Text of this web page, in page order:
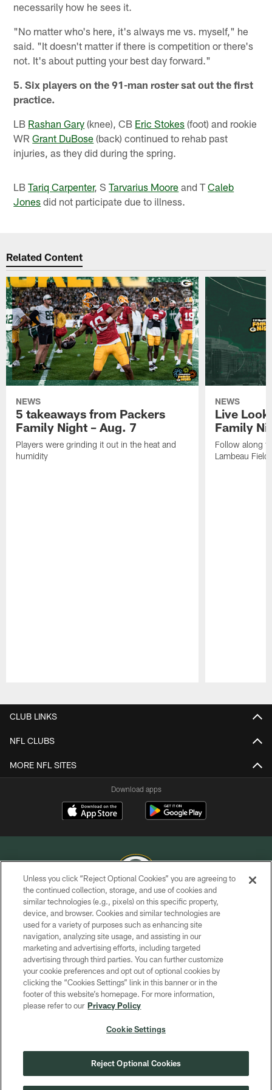
necessarily how he sees it.
"No matter who's here, it's always me vs. myself," he
said. "It doesn't matter if there is competition or there's
not. It's about putting your best day forward."
5. Six players on the 91-man roster sat out the first
practice.
LB Rashan Gary (knee), CB Eric Stokes (foot) and rookie
WRGrant DuBose (back) continued to rehab past
injuries, as they did during the spring.
LBTariq Carpenter, STarvarius Moore and TCaleb
Jones did not participate due to illness.
Related Content
NEWS
5 takeaways from Packers
Family Night – Aug. 7
Players were grinding it out in the heat and
humidity
NEWS
Live
Family
Follow along
Lambeau Field
CLUB LINKS
NFL CLUBS
MORE NFL SITES
Download apps
COPYRIGHT © GREEN BAY PACKERS, INC.
PRIVACY POLICY
TERMS OF SERVICE
CONTACT US
ACCESSIBILITY
SITE MAP
COOKIE SETTINGS
Unless you click “Reject Optional Cookies” you are agreeing to
the continued collection, storage, and use of cookies and
similar technologies (e.g., pixels) on this specific property,
device, and browser. Cookies and similar technologies are
used for a variety of purposes such as enhancing site
navigation, analyzing site usage, and assisting in our
marketing and advertising efforts, including targeted
advertising through third parties. You can further customize
your cookie preferences and opt out of optional cookies by
clicking the “Cookies Settings” link in this banner or in the
footer of this website’s homepage. For more information,
please refer to our Privacy Policy
Cookie Settings
Reject Optional Cookies